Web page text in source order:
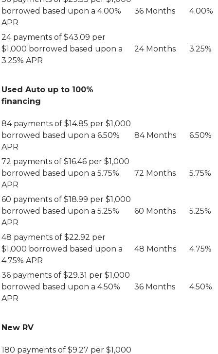
Share
Rates
Zelle
Online
Visa
Info
System
ATM
Re-
Order
Online
Banking
Other
Services
Safety
Online
Identity
Protection
Against
Identity
Theft
Reference
Guide
Resources
Wire
Instructions
borrowed based upon a 4.00%
APR
36 Months 4.00%
24 payments of $43.09 per
$1,000 borrowed based upon a
3.25% APR
24 Months 3.25%
Used Auto up to 100%
financing
84 payments of $14.85 per $1,000
borrowed based upon a 6.50%
APR
84 Months 6.50%
72 payments of $16.46 per $1,000
borrowed based upon a 5.75%
APR
72 Months 5.75%
60 payments of $18.99 per $1,000
borrowed based upon a 5.25%
APR
60 Months 5.25%
48 payments of $22.92 per
$1,000 borrowed based upon a
4.75% APR
48 Months 4.75%
36 payments of $29.31 per $1,000
borrowed based upon a 4.50%
APR
36 Months 4.50%
New RV
180 payments of $9.27 per $1,000